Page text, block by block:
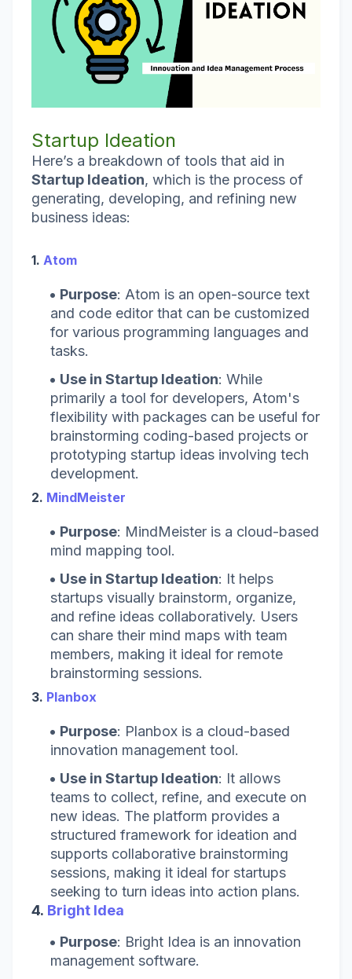
Startup Ideation
Here’s a breakdown of tools that aid in
Startup Ideation, which is the process of
generating, developing, and refining new
business ideas:
1. Atom
Purpose: Atom is an open-source text
and code editor that can be customized
for various programming languages and
tasks.
Use in Startup Ideation: While
primarily a tool for developers, Atom's
flexibility with packages can be useful for
brainstorming coding-based projects or
prototyping startup ideas involving tech
development.
2. MindMeister
Purpose: MindMeister is a cloud-based
mind mapping tool.
Use in Startup Ideation: It helps
startups visually brainstorm, organize,
and refine ideas collaboratively. Users
can share their mind maps with team
members, making it ideal for remote
brainstorming sessions.
3. Planbox
Purpose: Planbox is a cloud-based
innovation management tool.
Use in Startup Ideation: It allows
teams to collect, refine, and execute on
new ideas. The platform provides a
structured framework for ideation and
supports collaborative brainstorming
sessions, making it ideal for startups
seeking to turn ideas into action plans.
4. Bright Idea
Purpose: Bright Idea is an innovation
management software.